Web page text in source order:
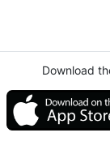
Download